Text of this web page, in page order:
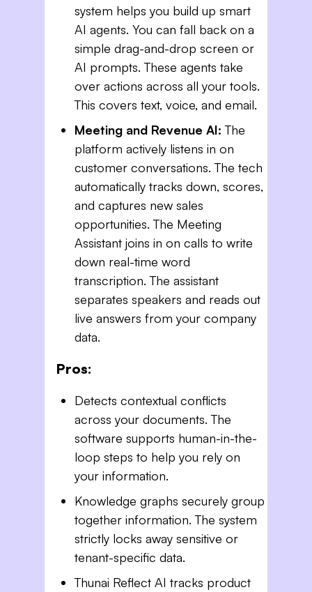
system helps you build up smart
AI agents. You can fall back on a
simple drag-and-drop screen or
AI prompts. These agents take
over actions across all your tools.
This covers text, voice, and email.
Meeting and Revenue AI: The
platform actively listens in on
customer conversations. The tech
automatically tracks down, scores,
and captures new sales
opportunities. The Meeting
Assistant joins in on calls to write
down real-time word
transcription. The assistant
separates speakers and reads out
live answers from your company
data.
Pros:
Detects contextual conflicts
across your documents. The
software supports human-in-the-
loop steps to help you rely on
your information.
Knowledge graphs securely group
together information. The system
strictly locks away sensitive or
tenant-specific data.
Thunai Reflect AI tracks product